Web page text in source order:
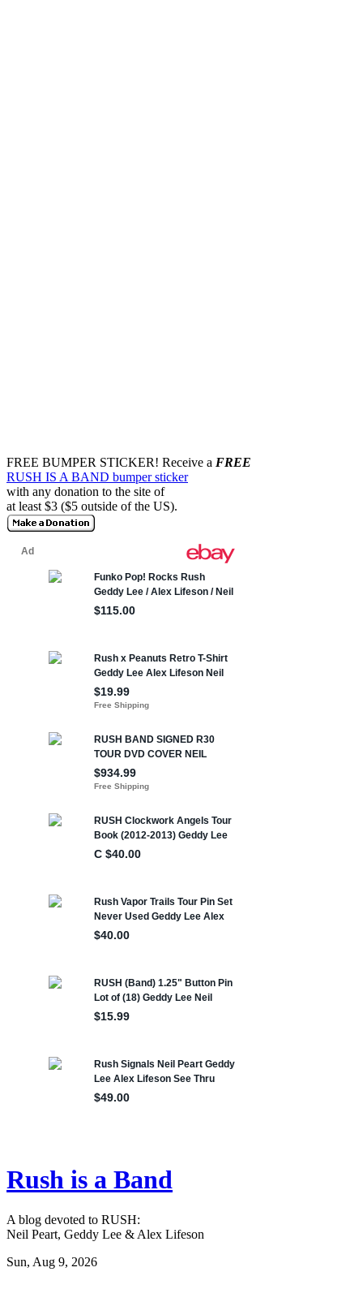
FREE BUMPER STICKER! Receive a FREE
RUSH IS A BAND bumper sticker
with any donation to the site of
at least $3 ($5 outside of the US).
Rush is a Band
A blog devoted to RUSH:
Neil Peart, Geddy Lee & Alex Lifeson
Sun, Aug 9, 2026